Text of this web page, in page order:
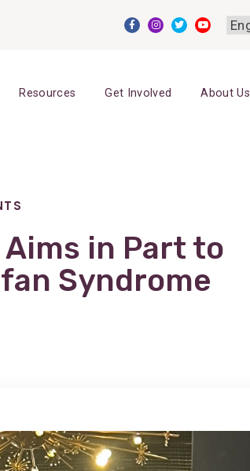
Resources Get Involved About Us
Aims in Part to
Syndrome